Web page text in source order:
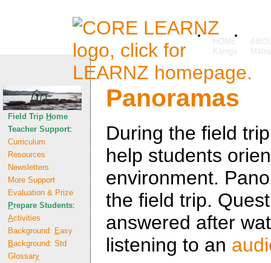
HOME
Field Trip Home
Teacher Support:
Curriculum
Resources
Newsletters
More Support
Evaluation & Prize
Prepare Students:
Activities
Background: Easy
Background: Std
Glossary
Panoramas
During the field
help students
environment.
the field trip.
answered after
listening to an